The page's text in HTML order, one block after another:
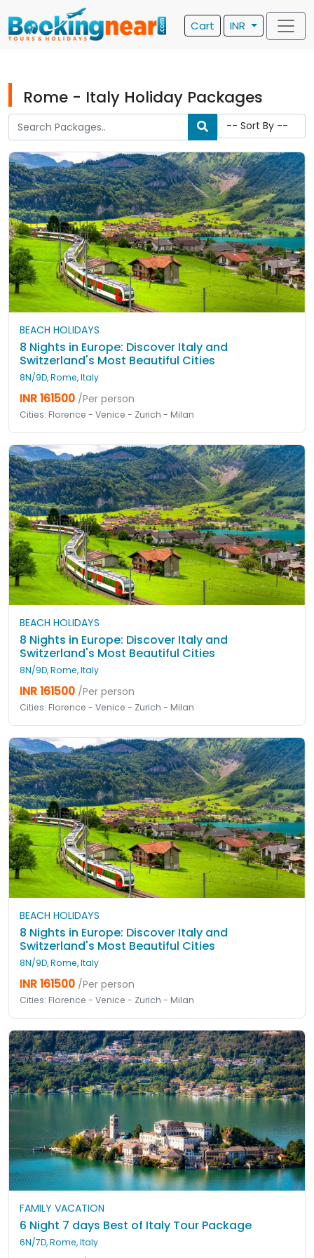
Cart INR
Rome - Italy Holiday Packages
BEACH HOLIDAYS
8 Nights in Europe: Discover Italy and
Switzerland's Most Beautiful Cities
8N/9D, Rome, Italy
INR 161500 /Per person
Cities: Florence - Venice - Zurich - Milan
BEACH HOLIDAYS
8 Nights in Europe: Discover Italy and
Switzerland's Most Beautiful Cities
8N/9D, Rome, Italy
INR 161500 /Per person
Cities: Florence - Venice - Zurich - Milan
BEACH HOLIDAYS
8 Nights in Europe: Discover Italy and
Switzerland's Most Beautiful Cities
8N/9D, Rome, Italy
INR 161500 /Per person
Cities: Florence - Venice - Zurich - Milan
FAMILY VACATION
6 Night 7 days Best of Italy Tour Package
6N/7D, Rome, Italy